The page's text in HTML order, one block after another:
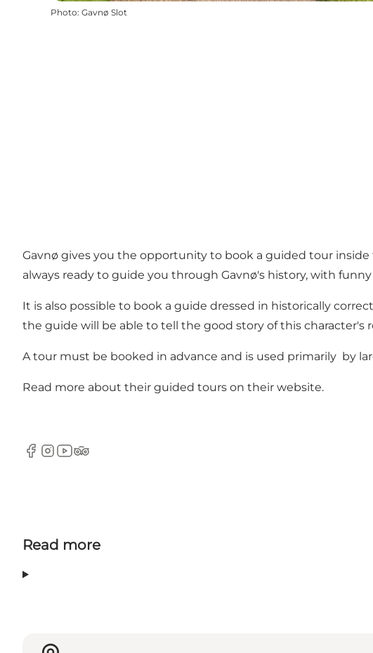
Photo: Gavnø Slot
Gavnø gives you the opportunity to book a guided tour
always ready to guide you through Gavnø's history, with
It is also possible to book a guide dressed in historically
the guide will be able to tell the good story of this character's
A tour must be booked in advance and is used primarily by
Read more about their guided tours on their website.
Facebook
Instagram
YouTube
TripAdvisor
Read more